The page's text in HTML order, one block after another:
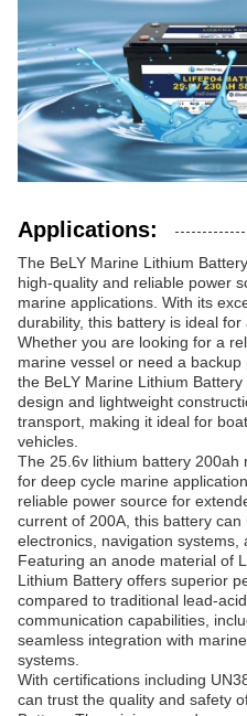
Applications:
The BeLY Marine Lithium
high-quality and reliable power
marine applications. With its
durability, this battery is ideal
Whether you are looking for a
marine vessel or need a
the BeLY Marine Lithium
design and lightweight
transport, making it ideal for
vehicles.
The 25.6v lithium battery 200ah
for deep cycle marine
reliable power source for
current of 200A, this battery
electronics, navigation
Featuring an anode material of
Lithium Battery offers superior
compared to traditional lead-
communication capabilities,
seamless integration with
systems.
With certifications including
can trust the quality and safety